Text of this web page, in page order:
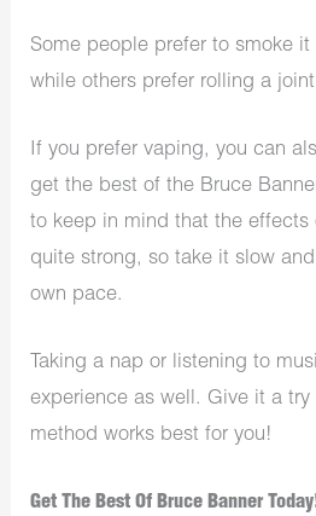
Some people prefer to smoke
while others prefer rolling a
If you prefer vaping, you can
get the best of the Bruce
to keep in mind that the effects
quite strong, so take it slow
own pace.
Taking a nap or listening to
experience as well. Give it a try
method works best for you!
Get The Best Of Bruce Banner